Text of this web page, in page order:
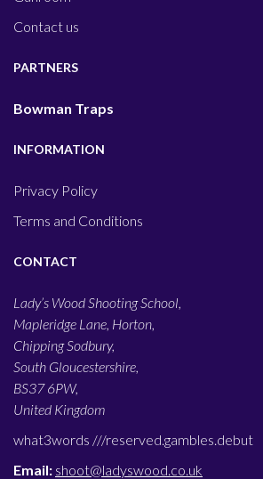
Contact us
PARTNERS
Bowman Traps
INFORMATION
Privacy Policy
Terms and Conditions
CONTACT
Lady’s Wood Shooting School,
Mapleridge Lane, Horton,
Chipping Sodbury,
South Gloucestershire,
BS37 6PW,
United Kingdom
what3words ///reserved.gambles.debut
Email: shoot@ladyswood.co.uk